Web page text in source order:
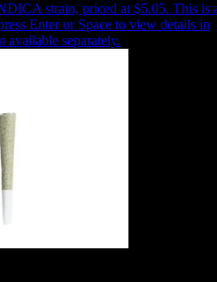
strain, priced at $5.05. This is
Enter or Space to view details in
available separately.